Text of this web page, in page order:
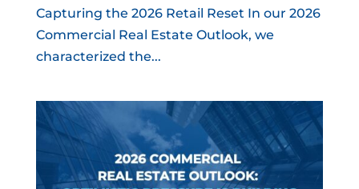
Capturing the 2026 Retail Reset In our 2026
Commercial Real Estate Outlook, we
characterized the...